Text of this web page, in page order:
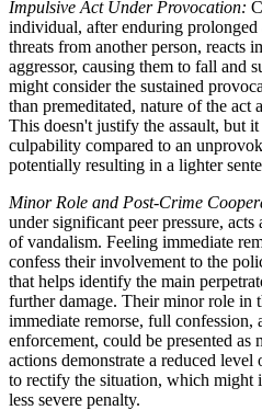
Impulsive Act Under Provocation:
individual, after enduring prolonged
threats from another person, reacts
aggressor, causing them to fall and
might consider the sustained
than premeditated, nature of the act
This doesn't justify the assault, but
culpability compared to an
potentially resulting in a lighter
Minor Role and Post-Crime
under significant peer pressure,
of vandalism. Feeling immediate
confess their involvement to the
that helps identify the main
further damage. Their minor role in
immediate remorse, full
enforcement, could be presented as
actions demonstrate a reduced
to rectify the situation, which might
less severe penalty.